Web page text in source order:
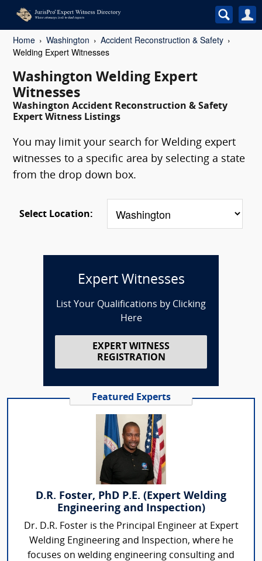
Home Washington
Accident Reconstruction & Safety
Welding Expert Witnesses
Washington Welding Expert
Witnesses
Washington Accident Reconstruction & Safety
Expert Witness Listings
You may limit your search for Welding expert
witnesses to a specific area by selecting a state
from the drop down box.
Select Location:
Expert Witnesses
List Your Qualifications by Clicking
Here
EXPERT WITNESS
REGISTRATION
Featured Experts
D.R. Foster, PhD P.E. (Expert Welding
Engineering and Inspection)
Dr. D.R. Foster is the Principal Engineer at Expert
Welding Engineering and Inspection, where he
focuses on welding engineering consulting and